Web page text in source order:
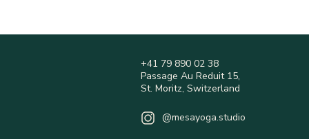
+41 79 890 02 38
Passage Au Reduit 15,
St. Moritz, Switzerland
@mesayoga.studio